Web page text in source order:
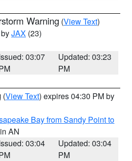
Warning (View Text)
JAX (23)
03:07
Updated: 03:23
PM
(View Text) expires 04:30 PM by
Bay from Sandy Point to
AN
03:04
Updated: 03:04
PM